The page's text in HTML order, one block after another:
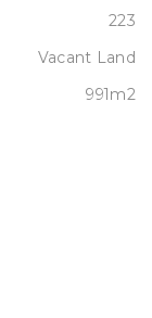
223
Vacant Land
991m2